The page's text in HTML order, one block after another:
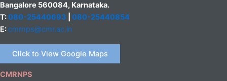
Bangalore 560084, Karnataka.
T:080-25440693
080-25440854
E:cmrnps@cmr.ac.in
Click to View Google Maps
CMRNPS